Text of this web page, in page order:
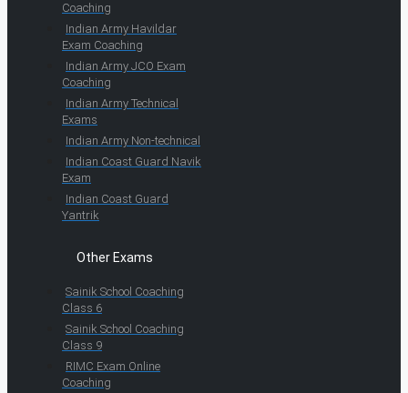
Coaching
Indian Army Havildar
Exam Coaching
Indian Army JCO Exam
Coaching
Indian Army Technical
Exams
Indian Army Non-technical
Indian Coast Guard Navik
Exam
Indian Coast Guard
Yantrik
Other Exams
Sainik School Coaching
Class 6
Sainik School Coaching
Class 9
RIMC Exam Online
Coaching